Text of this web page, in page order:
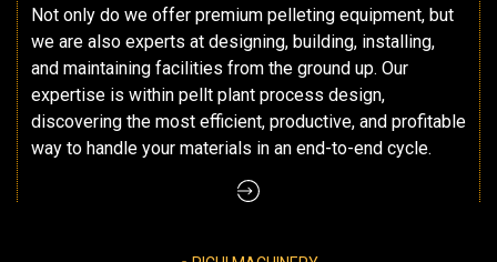
Not only do we offer premium pelleting equipment, but
we are also experts at designing, building, installing,
and maintaining facilities from the ground up. Our
expertise is within pellt plant process design,
discovering the most efficient, productive, and profitable
way to handle your materials in an end-to-end cycle.